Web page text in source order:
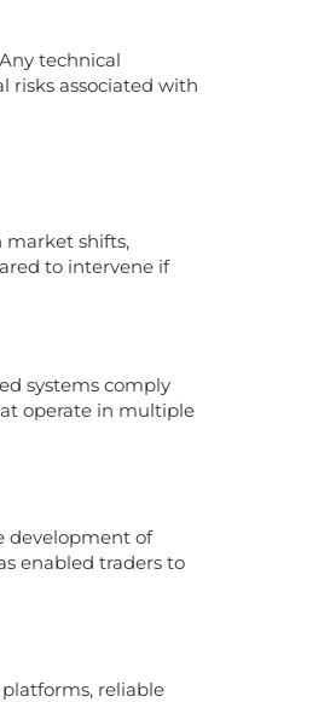
technical
risks associated with
market shifts,
to intervene if
systems comply
operate in multiple
development of
enabled traders to
reliable